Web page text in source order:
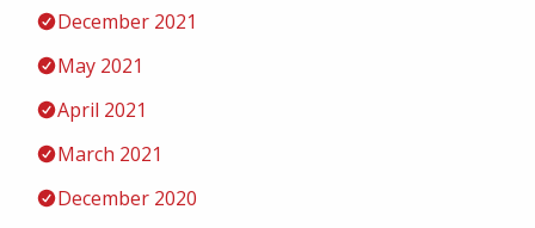
December 2021
May 2021
April 2021
March 2021
December 2020